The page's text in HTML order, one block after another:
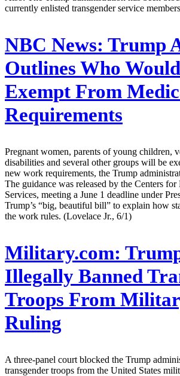
currently enlisted transgender service
NBC News: Trump
Outlines Who
Exempt From
Requirements
Pregnant women, parents of young children,
disabilities and several other groups will be
new work requirements, the Trump
The guidance was released by the Centers
Services, meeting a June 1 deadline under
Trump’s “big, beautiful bill” to explain how
the work rules. (Lovelace Jr., 6/1)
Military.com:
Illegally Banned
Troops From
Ruling
A three-panel court blocked the Trump
transgender troops from the United States